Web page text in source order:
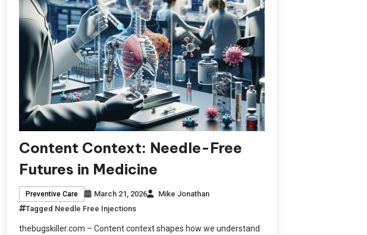
Content Context: Needle-Free
Futures in Medicine
Preventive Care March 21, 2026
Mike Jonathan
Tagged Needle Free Injections
thebugskiller.com – Content context shapes how we understand